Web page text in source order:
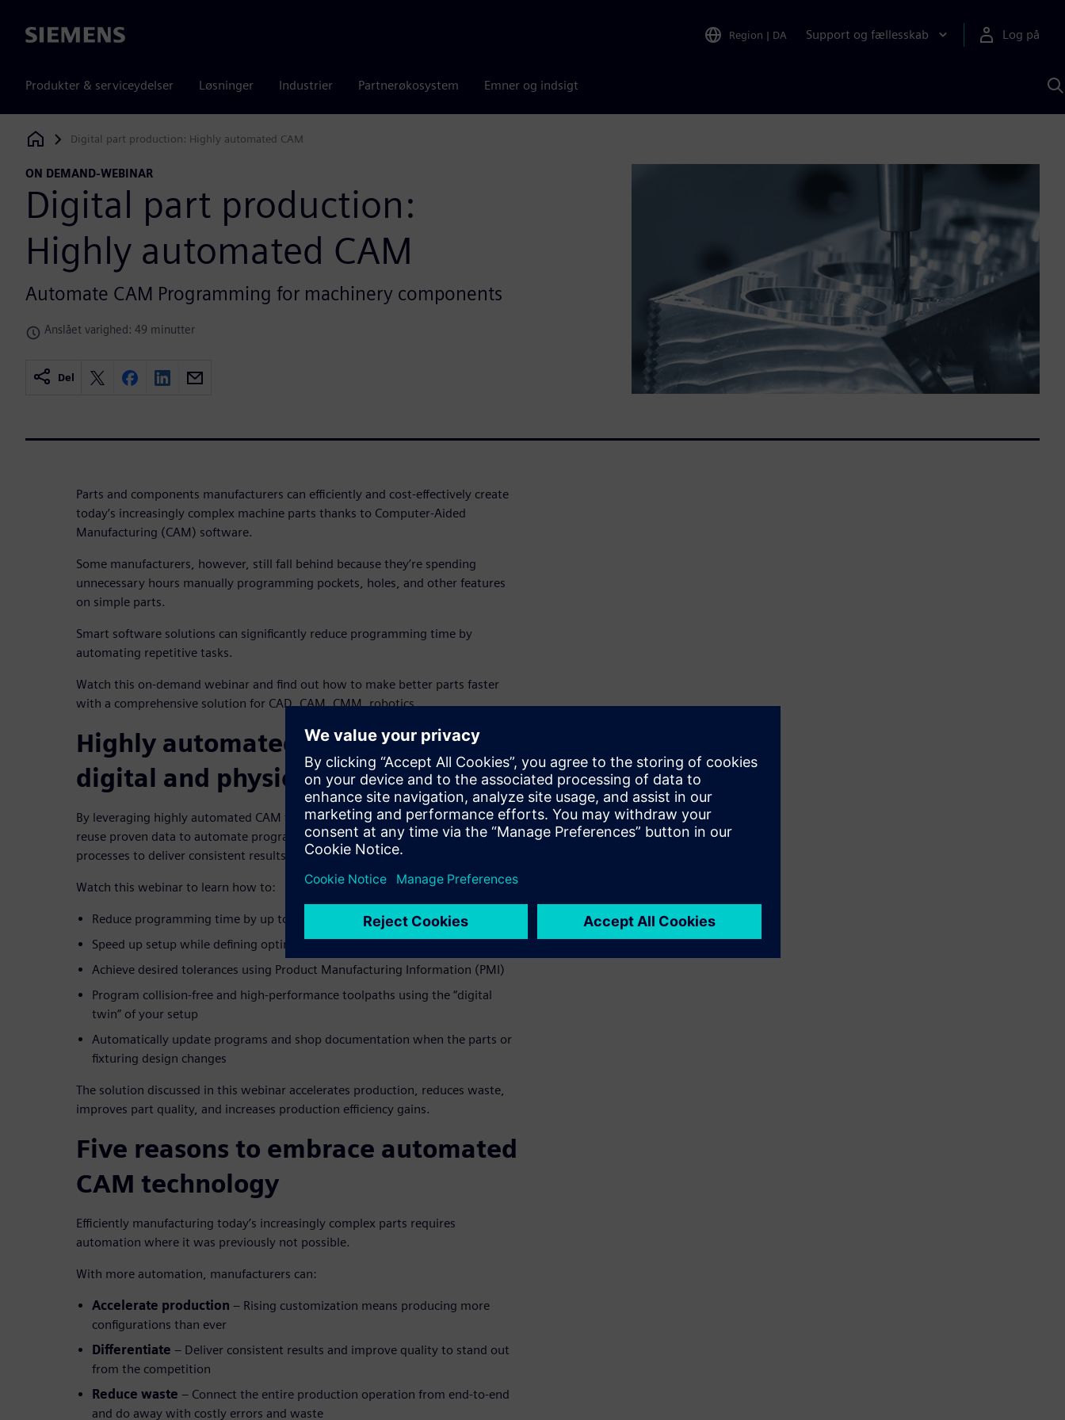
Siemens Region | DA Support og fællesskab Log på
Produkter & serviceydelser Løsninger Industrier Partnerøkosystem Emner og indsigt
Siemens Digital Industries Software
Digital part production: Highly automated CAM
ON DEMAND-WEBINAR
Digital part production:
Highly automated CAM
Automate CAM Programming for machinery components
Anslået varighed: 49 minutter
Del
Parts and components manufacturers can efficiently and cost-effectively create
today’s increasingly complex machine parts thanks to Computer-Aided
Manufacturing (CAM) software.
Some manufacturers, however, still fall behind because they’re spending
unnecessary hours manually programming pockets, holes, and other features
on simple parts.
Smart software solutions can significantly reduce programming time by
automating repetitive tasks.
Watch this on-demand webinar and find out how to make better parts faster
with a comprehensive solution for CAD, CAM, CMM, robotics,
Highly automated CAM merges
digital and physical processes
By leveraging highly automated CAM technology, machine builders can easily
reuse proven data to automate programming and optimize machining
processes to deliver consistent results.
Watch this webinar to learn how to:
Reduce programming time by up to 90% with feature-based programming
Speed up setup while defining optimized workpiece positions in the fixture
Achieve desired tolerances using Product Manufacturing Information (PMI)
Program collision-free and high-performance toolpaths using the “digital
twin” of your setup
Automatically update programs and shop documentation when the parts or
fixturing design changes
The solution discussed in this webinar accelerates production, reduces waste,
improves part quality, and increases production efficiency gains.
Five reasons to embrace automated
CAM technology
Efficiently manufacturing today’s increasingly complex parts requires
automation where it was previously not possible.
With more automation, manufacturers can:
Accelerate production – Rising customization means producing more
configurations than ever
Differentiate – Deliver consistent results and improve quality to stand out
from the competition
Reduce waste – Connect the entire production operation from end-to-end
and do away with costly errors and waste